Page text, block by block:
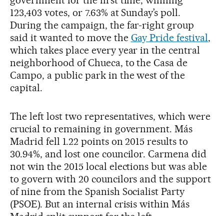
123,403 votes, or 7.63% at Sunday’s poll.
During the campaign, the far-right group
said it wanted to move the Gay Pride festival,
which takes place every year in the central
neighborhood of Chueca, to the Casa de
Campo, a public park in the west of the
capital.
The left lost two representatives, which were
crucial to remaining in government. Más
Madrid fell 1.22 points on 2015 results to
30.94%, and lost one councilor. Carmena did
not win the 2015 local elections but was able
to govern with 20 councilors and the support
of nine from the Spanish Socialist Party
(PSOE). But an internal crisis within Más